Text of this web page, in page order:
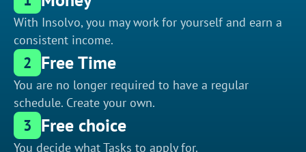
With Insolvo, you may work for yourself and earn a
consistent income.
2 Free Time
You are no longer required to have a regular
schedule. Create your own.
3 Free choice
You decide what Tasks to apply for.